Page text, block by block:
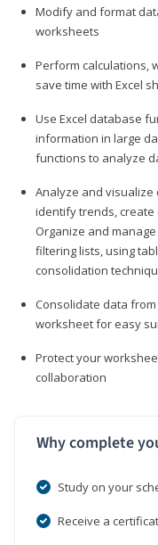
Modify and format
worksheets
Perform calculations,
save time with Excel
Use Excel database
information in large
functions to analyze
Analyze and visualize
identify trends, create
Organize and
filtering lists, using
consolidation
Consolidate data
worksheet for easy
Protect your
collaboration
Why complete
Study on your
Receive a